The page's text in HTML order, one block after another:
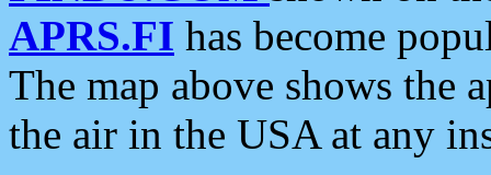
APRS.FI has become
The map above shows the
the air in the USA at any